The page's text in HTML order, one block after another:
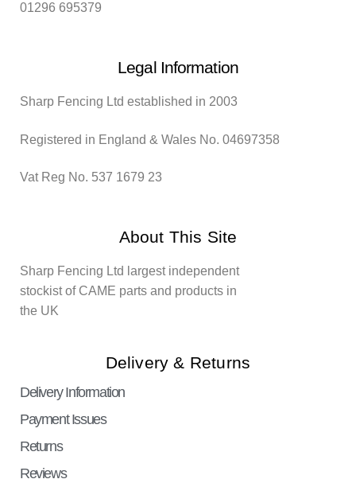
01296 695379
Legal Information
Sharp Fencing Ltd established in 2003
Registered in England & Wales No. 04697358
Vat Reg No. 537 1679 23
About This Site
Sharp Fencing Ltd largest independent
stockist of CAME parts and products in
the UK
Delivery & Returns
Delivery Information
Payment Issues
Returns
Reviews